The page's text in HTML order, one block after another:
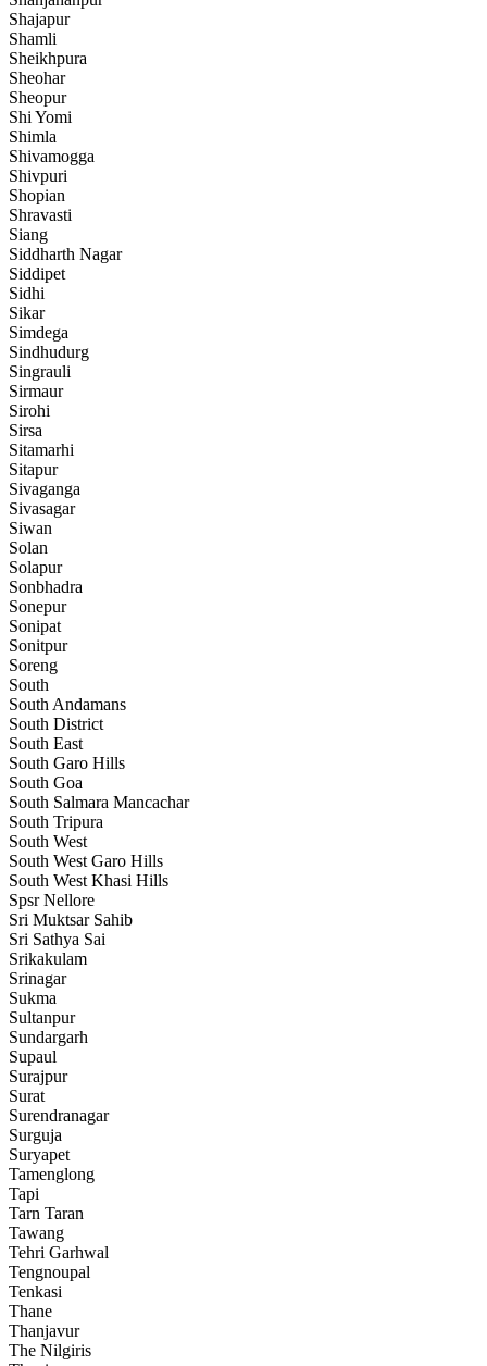
Shajapur
Shamli
Sheikhpura
Sheohar
Sheopur
Shi Yomi
Shimla
Shivamogga
Shivpuri
Shopian
Shravasti
Siang
Siddharth Nagar
Siddipet
Sidhi
Sikar
Simdega
Sindhudurg
Singrauli
Sirmaur
Sirohi
Sirsa
Sitamarhi
Sitapur
Sivaganga
Sivasagar
Siwan
Solan
Solapur
Sonbhadra
Sonepur
Sonipat
Sonitpur
Soreng
South
South Andamans
South District
South East
South Garo Hills
South Goa
South Salmara Mancachar
South Tripura
South West
South West Garo Hills
South West Khasi Hills
Spsr Nellore
Sri Muktsar Sahib
Sri Sathya Sai
Srikakulam
Srinagar
Sukma
Sultanpur
Sundargarh
Supaul
Surajpur
Surat
Surendranagar
Surguja
Suryapet
Tamenglong
Tapi
Tarn Taran
Tawang
Tehri Garhwal
Tengnoupal
Tenkasi
Thane
Thanjavur
The Nilgiris